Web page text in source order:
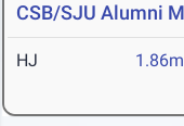
CSB/SJU Alumni
HJ 1.86m